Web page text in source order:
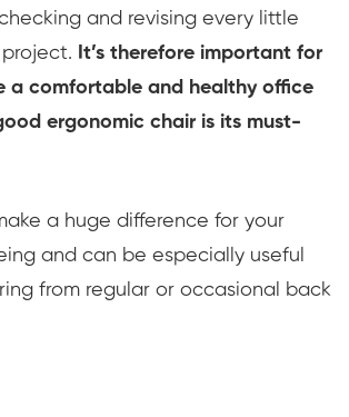
and revising every little
It’s therefore important for
a comfortable and healthy office
ergonomic chair is its must-
a huge difference for your
and can be especially useful
from regular or occasional back